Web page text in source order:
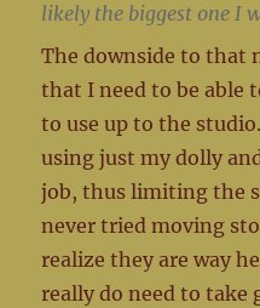
likely the biggest one I
The downside to that
that I need to be able
to use up to the
using just my dolly
job, thus limiting the
never tried moving
realize they are way
really do need to take